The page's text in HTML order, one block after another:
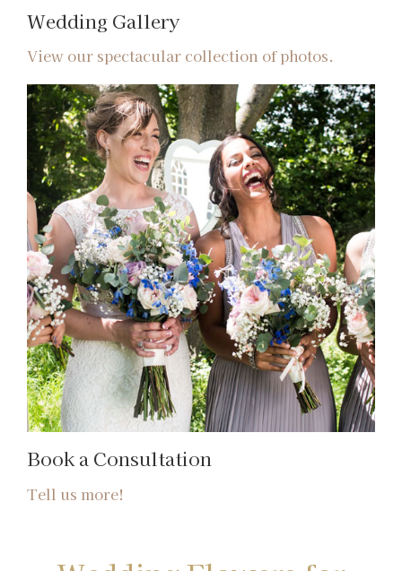
Wedding Gallery
View our spectacular collection of photos.
Book a Consultation
Tell us more!